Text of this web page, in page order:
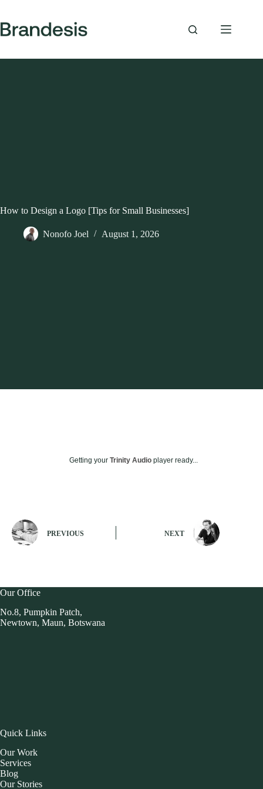
content
How to Design a Logo [Tips for Small Businesses]
Nonofo Joel August 1, 2026
Getting your Trinity Audio player ready...
PREVIOUS NEXT
Our Office
No.8, Pumpkin Patch,
Newtown, Maun, Botswana
Quick Links
Our Work
Services
Blog
Our Stories